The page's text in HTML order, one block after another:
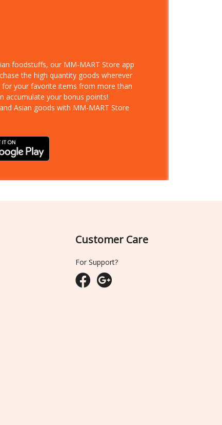
foodstuffs, our MM-MART Store app
the high quantity goods wherever
for your favorite items from more than
accumulate your bonus points!
Asian goods with MM-MART Store
Customer Care
For Support?